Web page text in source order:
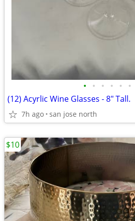
• • • • • •
(12) Acyrlic Wine Glasses - 8" Tall.
7h ago san jose north
$10